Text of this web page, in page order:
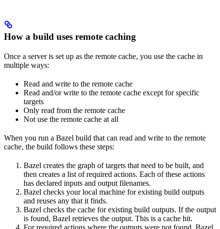
How a build uses remote caching
Once a server is set up as the remote cache, you use the cache in
multiple ways:
Read and write to the remote cache
Read and/or write to the remote cache except for specific
targets
Only read from the remote cache
Not use the remote cache at all
When you run a Bazel build that can read and write to the remote
cache, the build follows these steps:
Bazel creates the graph of targets that need to be built, and
then creates a list of required actions. Each of these actions
has declared inputs and output filenames.
Bazel checks your local machine for existing build outputs
and reuses any that it finds.
Bazel checks the cache for existing build outputs. If the output
is found, Bazel retrieves the output. This is a cache hit.